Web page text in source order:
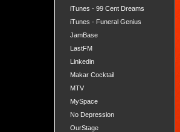
iTunes - 99 Cent Dreams
iTunes - Funeral Genius
JamBase
LastFM
Linkedin
Makar Cocktail
MTV
MySpace
No Depression
OurStage